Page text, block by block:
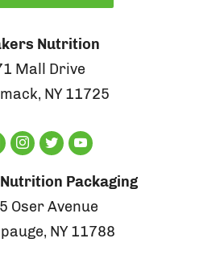
Nutrition
Mall Drive
NY 11725
Packaging
Oser Avenue
NY 11788